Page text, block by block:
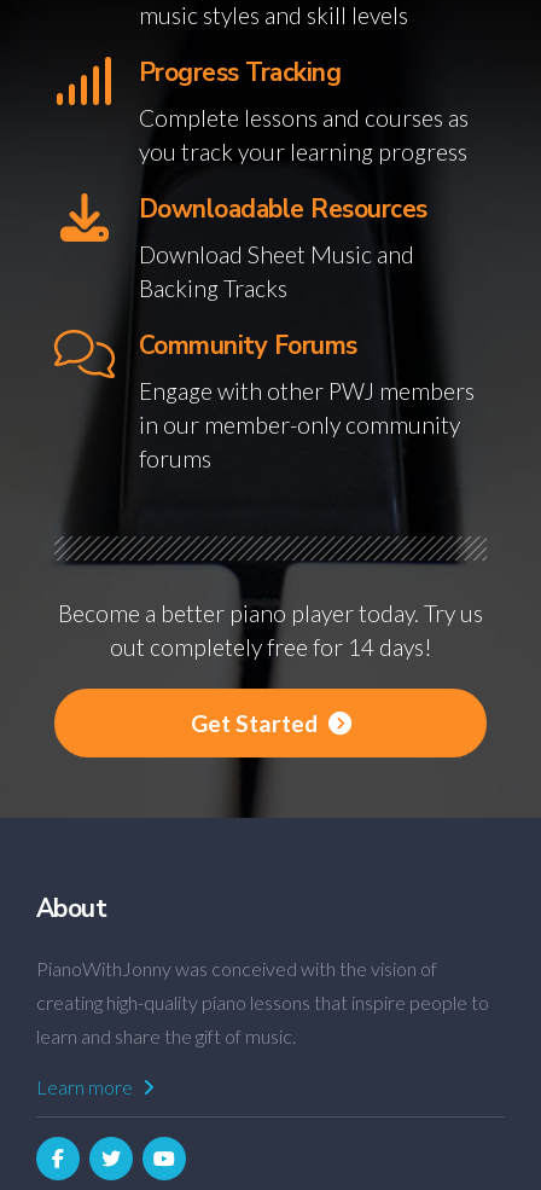
music styles and skill levels
Progress Tracking
Complete lessons and courses as
you track your learning progress
Downloadable Resources
Download Sheet Music and
Backing Tracks
Community Forums
Engage with other PWJ members
in our member-only community
forums
Become a better piano player today. Try us
out completely free for 14 days!
Get Started
About
PianoWithJonny was conceived with the vision of
creating high-quality piano lessons that inspire people to
learn and share the gift of music.
Learn more